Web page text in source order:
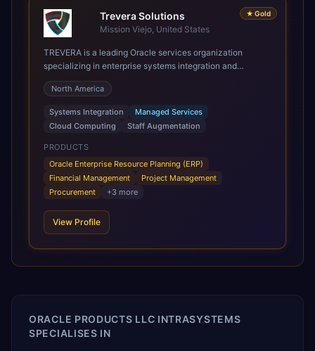
★ Gold
Trevera Solutions
Mission Viejo, United States
TREVERA is a leading Oracle services organization
specializing in enterprise systems integration and
architecture, managed services, and cloud computing.
Grow and Scale your Modern Oracle Applications Oracle
Fusion Cloud Applications are a comprehensive suite of
Software as a Service (SaaS) solutions designed to
integrate and manage core business functions. Unlike
legacy / older on-premises systems, these are built on a
modern, unified cloud architecture that allows for
infrastructural scale, rapid standardization of business
requirements, and accelerated adoption of ERP
scale of Oracle Fusion, Trevera’s leading methodologies
and proprietary alignment tools enable smooth adoption,
releases ROI over the short and long terms. Trevera
enables your modern ERP technology.
North America
Systems Integration
Managed Services
Cloud Computing
Staff Augmentation
PRODUCTS
Oracle Enterprise Resource Planning (ERP)
Financial Management
Project Management
Procurement
+3 more
View Profile
ORACLE PRODUCTS LLC INTRASYSТEMS
SPECIALISES IN